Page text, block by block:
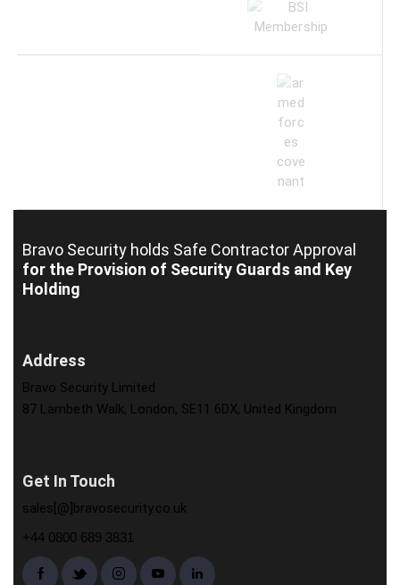
Bravo Security holds Safe Contractor Approval
for the Provision of Security Guards and Key
Holding
Address
Bravo Security Limited
87 Lambeth Walk, London, SE11 6DX, United Kingdom
Get In Touch
sales[@]bravosecurity.co.uk
+44 0800 689 3831